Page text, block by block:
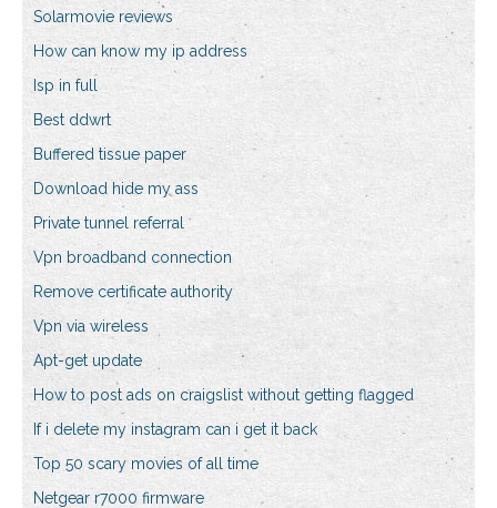
Solarmovie reviews
How can know my ip address
Isp in full
Best ddwrt
Buffered tissue paper
Download hide my ass
Private tunnel referral
Vpn broadband connection
Remove certificate authority
Vpn via wireless
Apt-get update
How to post ads on craigslist without getting flagged
If i delete my instagram can i get it back
Top 50 scary movies of all time
Netgear r7000 firmware